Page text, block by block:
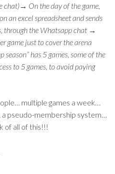
chat)→ On the day of the game,
an excel spreadsheet and sends
through the Whatsapp chat →
game just to cover the arena
has 5 games, some of the
to 5 games, to avoid paying
multiple games a week…
pseudo-membership system…
of all of this!!!